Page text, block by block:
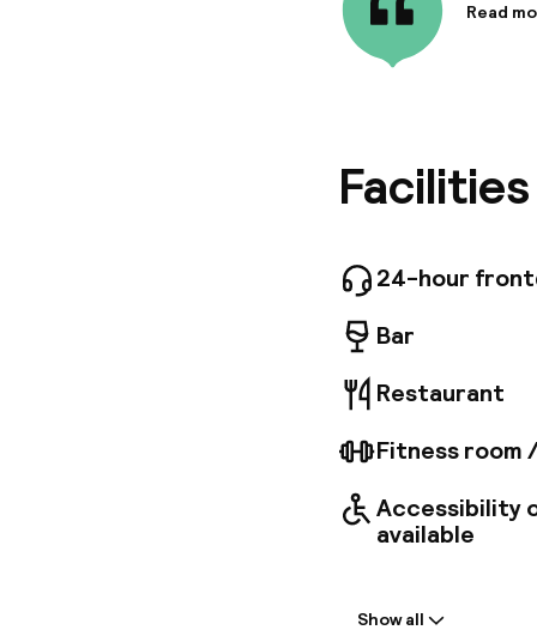
areas
Read
24-hour
Bar
Restaurant
Fitness room
Accessibility
available
Show all